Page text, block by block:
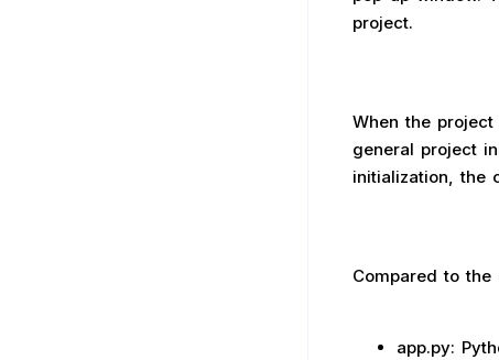
project.
When the
general project
initialization, the
Compared to
app.py: